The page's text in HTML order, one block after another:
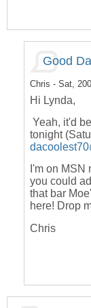
Good
Chris - Sat,
Hi Lynda,
Yeah, it'd
tonight
I'm on MSN
you could
that bar
here! Drop
Chris